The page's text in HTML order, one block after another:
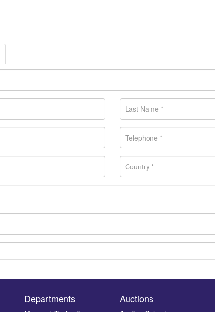
Departments Auctions